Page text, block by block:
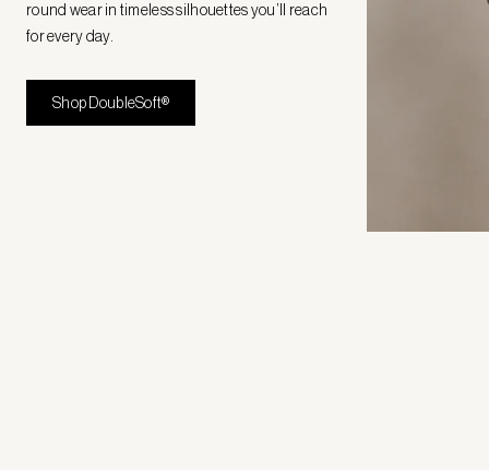
round wear in timeless silhouettes you’ll reach
for every day.
Shop DoubleSoft®